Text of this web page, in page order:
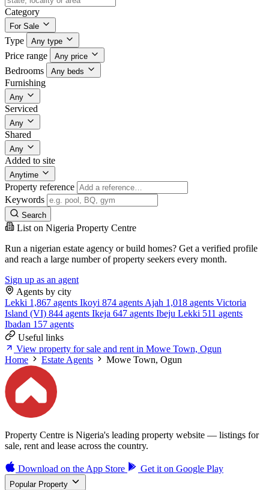
Category
For Sale
Type Any type
Price range Any price
Bedrooms Any beds
Furnishing
Any
Serviced
Any
Shared
Any
Added to site
Anytime
Property reference
Keywords
Search
List on Nigeria Property Centre
Run a nigerian estate agency or build homes? Get a verified profile
and reach a large number of property seekers every month.
Sign up as an agent
Agents by city
Lekki 1,867 agents Ikoyi 874 agents Ajah 1,018 agents Victoria
Island (VI) 844 agents Ikeja 647 agents Ibeju Lekki 511 agents
Ibadan 157 agents
Useful links
View property for sale and rent in Mowe Town, Ogun
Home
Estate Agents Mowe Town, Ogun
Property Centre is Nigeria's leading property website — listings for
sale, rent and lease across the country.
Download on the App Store Get it on Google Play
Popular Property